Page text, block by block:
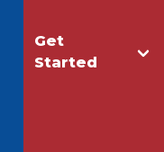
Get
Started